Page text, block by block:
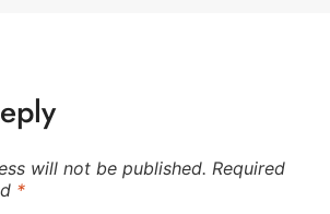
will not be published. Required
*